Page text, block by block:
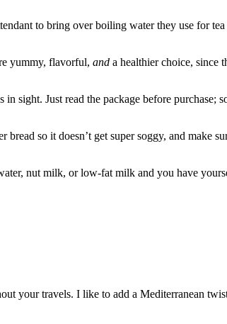
to bring over boiling water they use for
yummy, flavorful, and a healthier choice, since
Just read the package before purchase;
so it doesn’t get super soggy, and make
nut milk, or low-fat milk and you have
your travels. I like to add a Mediterranean